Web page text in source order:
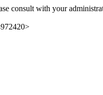
consult with your